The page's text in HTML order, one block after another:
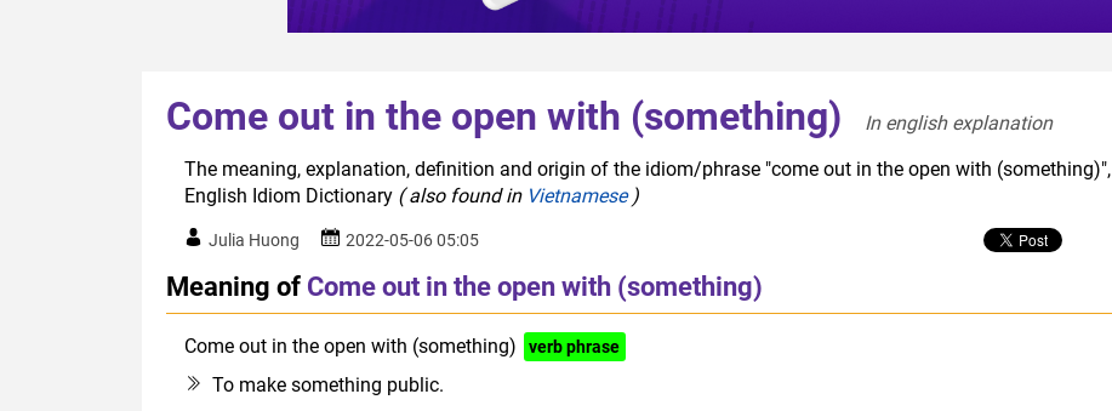
Come out in the open with (something)
In english explanation
The meaning, explanation, definition and origin of the idiom/phrase "come out in the open with (something)",
English Idiom Dictionary ( also found in Vietnamese)
Julia Huong 2022-05-06 05:05
Meaning of Come out in the open with (something)
Come out in the open with (something) verb phrase
To make something public.